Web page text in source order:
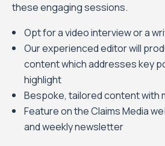
these engaging sessions.
Opt for a video interview or a
Our experienced editor will
content which addresses key
highlight
Bespoke, tailored content with
Feature on the Claims Media
and weekly newsletter